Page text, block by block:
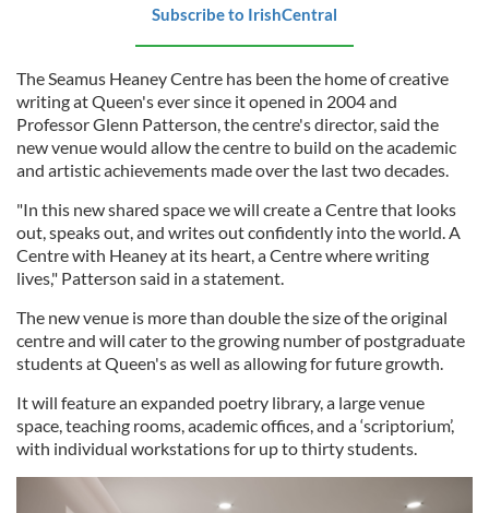
Subscribe to IrishCentral
The Seamus Heaney Centre has been the home of creative
writing at Queen's ever since it opened in 2004 and
Professor Glenn Patterson, the centre's director, said the
new venue would allow the centre to build on the academic
and artistic achievements made over the last two decades.
"In this new shared space we will create a Centre that looks
out, speaks out, and writes out confidently into the world. A
Centre with Heaney at its heart, a Centre where writing
lives," Patterson said in a statement.
The new venue is more than double the size of the original
centre and will cater to the growing number of postgraduate
students at Queen's as well as allowing for future growth.
It will feature an expanded poetry library, a large venue
space, teaching rooms, academic offices, and a ‘scriptorium’,
with individual workstations for up to thirty students.